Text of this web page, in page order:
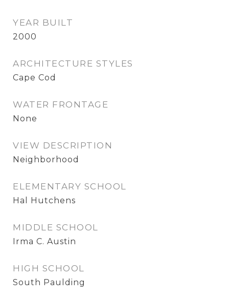
YEAR BUILT
2000
ARCHITECTURE STYLES
Cape Cod
WATER FRONTAGE
None
VIEW DESCRIPTION
Neighborhood
ELEMENTARY SCHOOL
Hal Hutchens
MIDDLE SCHOOL
Irma C. Austin
HIGH SCHOOL
South Paulding